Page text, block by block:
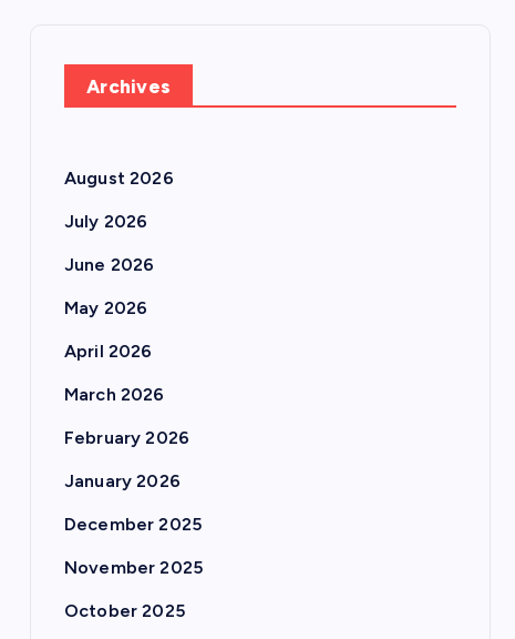
Archives
August 2026
July 2026
June 2026
May 2026
April 2026
March 2026
February 2026
January 2026
December 2025
November 2025
October 2025